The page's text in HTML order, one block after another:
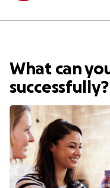
What can
successfully?